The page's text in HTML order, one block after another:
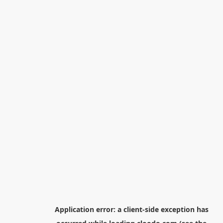
Application error: a client-side exception has